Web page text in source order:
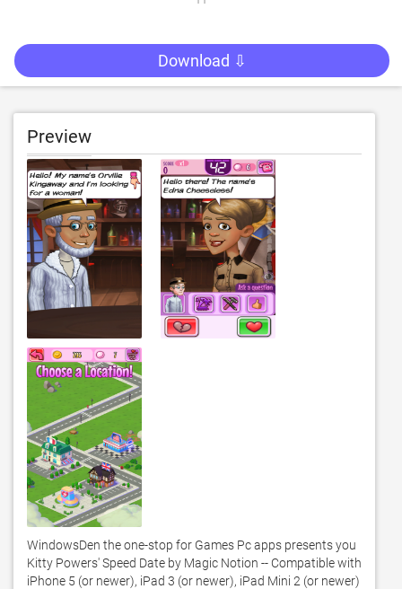
Download ⇩
Preview
WindowsDen the one-stop for Games Pc apps presents you
Kitty Powers' Speed Date by Magic Notion -- Compatible with
iPhone 5 (or newer), iPad 3 (or newer), iPad Mini 2 (or newer)